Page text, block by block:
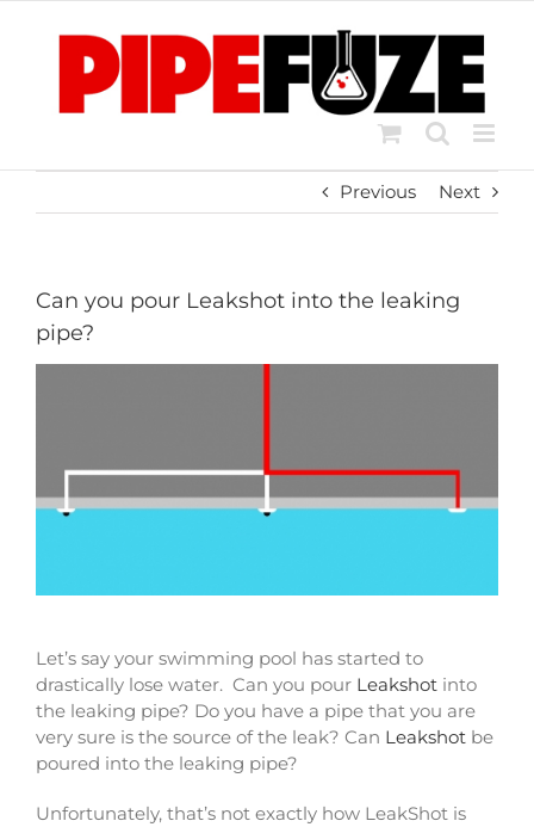
Previous Next
Can you pour Leakshot into the leaking
pipe?
Let’s say your swimming pool has started to
drastically lose water. Can you pour Leakshotinto
the leaking pipe? Do you have a pipe that you are
very sure is the source of the leak? Can Leakshotbe
poured into the leaking pipe?
Unfortunately, that’s not exactly how LeakShot is